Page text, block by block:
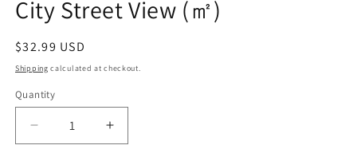
City Street View (㎡)
Regular
price
$32.99 USD
Shipping calculated at checkout.
Quantity
Decrease
quantity
Increase
quantity